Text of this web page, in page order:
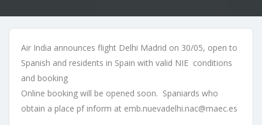
Air India announces flight Delhi Madrid on 30/05, open to
Spanish and residents in Spain with valid NIE conditions
and booking
Online booking will be opened soon. Spaniards who
obtain a place pf inform at emb.nuevadelhi.nac@maec.es